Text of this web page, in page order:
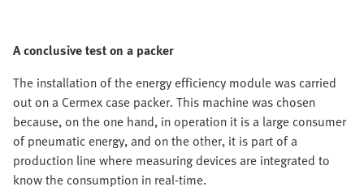
A conclusive test on a packer
The installation of the energy efficiency module was carried
out on a Cermex case packer. This machine was chosen
because, on the one hand, in operation it is a large consumer
of pneumatic energy, and on the other, it is part of a
production line where measuring devices are integrated to
know the consumption in real-time.